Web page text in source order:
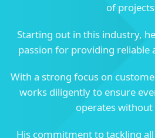
of
Starting out in this industry,
passion for providing reliable
With a strong focus on
works diligently to ensure
operates without
His commitment to tackling